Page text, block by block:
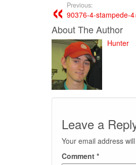
Previous:
90376-4-stampede-
About The Author
Hunter
Leave a
Your email address
Comment *